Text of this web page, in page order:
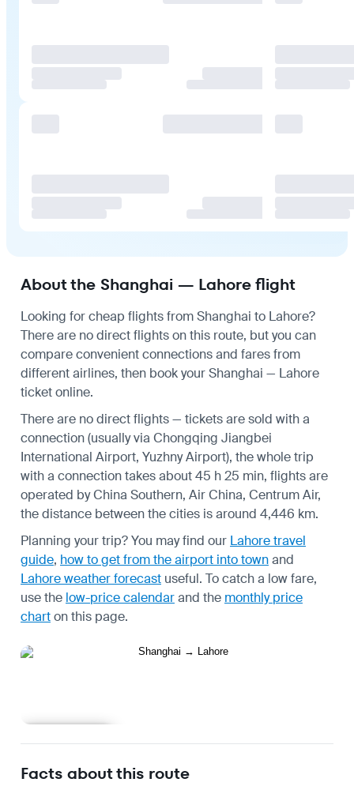
About the Shanghai — Lahore flight
Looking for cheap flights from Shanghai to Lahore?
There are no direct flights on this route, but you can
compare convenient connections and fares from
different airlines, then book your Shanghai — Lahore
ticket online.
There are no direct flights — tickets are sold with a
connection (usually via Chongqing Jiangbei
International Airport, Yuzhny Airport), the whole trip
with a connection takes about 45 h 25 min, flights are
operated by China Southern, Air China, Centrum Air,
the distance between the cities is around 4,446 km.
Planning your trip? You may find our Lahore travel
guide, how to get from the airport into townand
Lahore weather forecast useful. To catch a low fare,
use the low-price calendarand the monthly price
charton this page.
Facts about this route